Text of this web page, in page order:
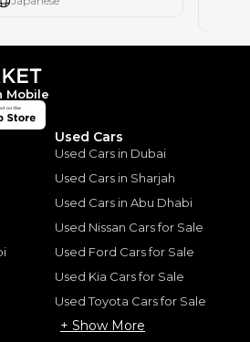
Mobile
Used Cars
Used Cars in Dubai
Used Cars in Sharjah
Used Cars in Abu Dhabi
Used Nissan Cars for Sale
Used Ford Cars for Sale
Used Kia Cars for Sale
Used Toyota Cars for Sale
+ Show More